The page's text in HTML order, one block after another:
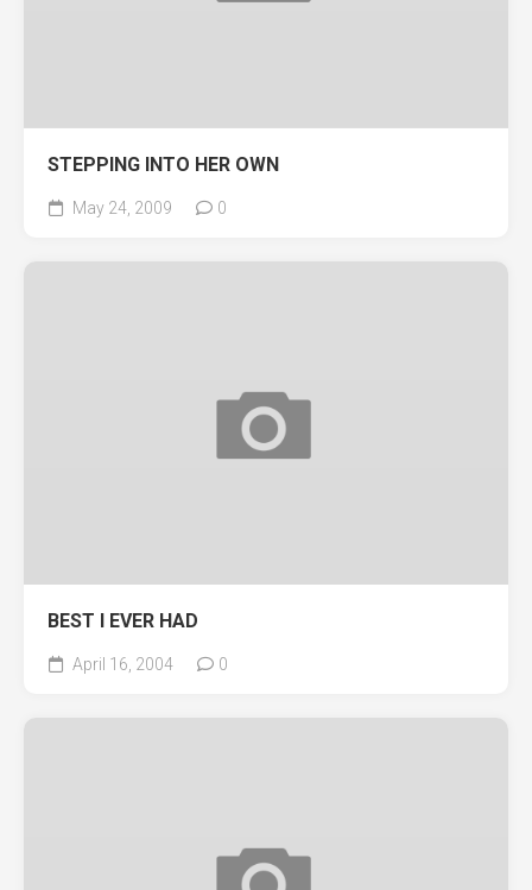
STEPPING INTO HER OWN
May 24, 2009 0
BEST I EVER HAD
April 16, 2004 0